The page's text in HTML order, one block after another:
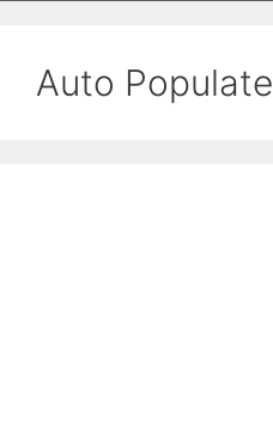
Auto Populate